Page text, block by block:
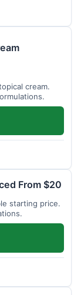
cream.
From $20
starting price.